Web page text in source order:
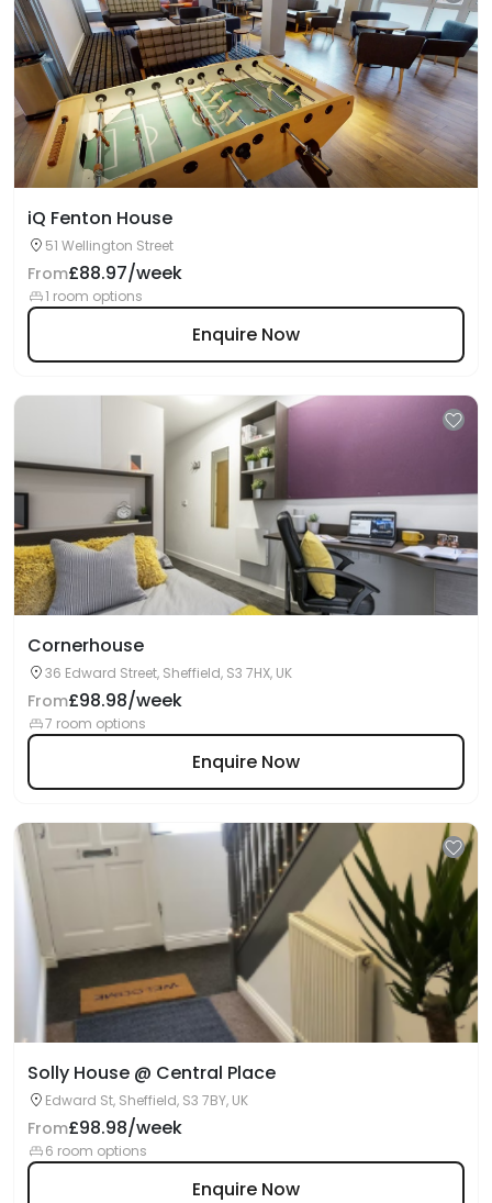
iQ Fenton House
51 Wellington Street
From£88.97/week
1 room options
Enquire Now
Cornerhouse
36 Edward Street, Sheffield, S3 7HX, UK
From£98.98/week
7 room options
Enquire Now
Solly House @ Central Place
Edward St, Sheffield, S3 7BY, UK
From£98.98/week
6 room options
Enquire Now